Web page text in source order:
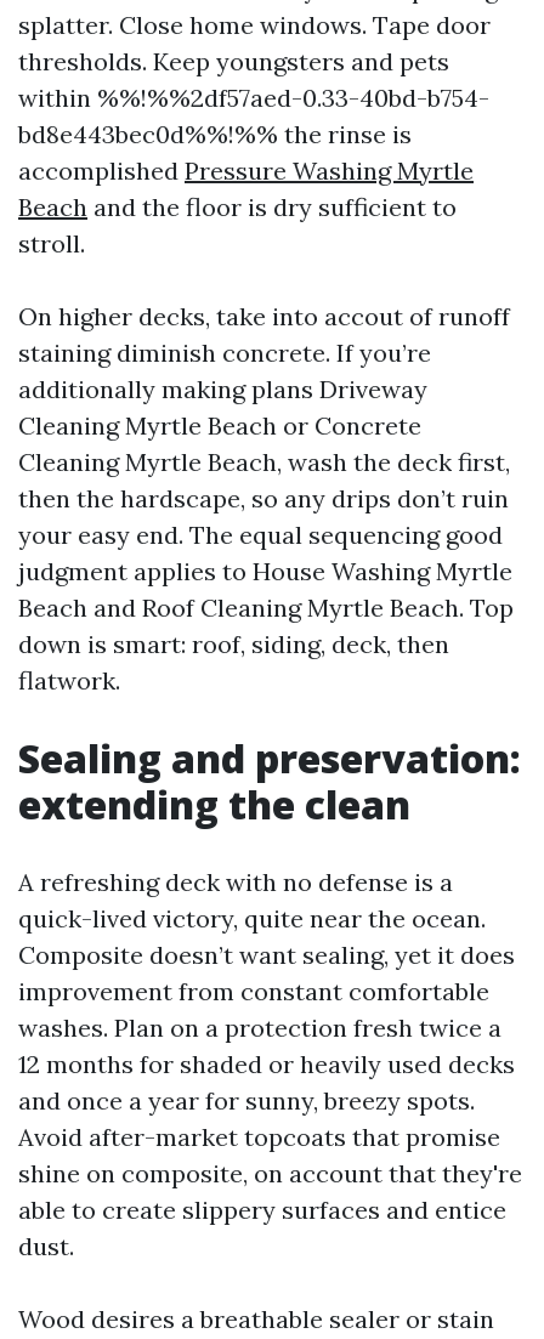
splatter. Close home windows. Tape door
thresholds. Keep youngsters and pets
within %%!%%2df57aed-0.33-40bd-b754-
bd8e443bec0d%%!%% the rinse is
accomplished Pressure Washing Myrtle
Beach and the floor is dry sufficient to
stroll.
On higher decks, take into accout of runoff
staining diminish concrete. If you’re
additionally making plans Driveway
Cleaning Myrtle Beach or Concrete
Cleaning Myrtle Beach, wash the deck first,
then the hardscape, so any drips don’t ruin
your easy end. The equal sequencing good
judgment applies to House Washing Myrtle
Beach and Roof Cleaning Myrtle Beach. Top
down is smart: roof, siding, deck, then
flatwork.
Sealing and preservation:
extending the clean
A refreshing deck with no defense is a
quick-lived victory, quite near the ocean.
Composite doesn’t want sealing, yet it does
improvement from constant comfortable
washes. Plan on a protection fresh twice a
12 months for shaded or heavily used decks
and once a year for sunny, breezy spots.
Avoid after-market topcoats that promise
shine on composite, on account that they're
able to create slippery surfaces and entice
dust.
Wood desires a breathable sealer or stain